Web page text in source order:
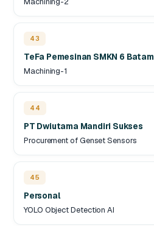
43
TeFa Pemesinan SMKN 6 Batam
Machining-1
44
PT Dwiutama Mandiri Sukses
Procurement of Genset Sensors
45
Personal
YOLO Object Detection AI